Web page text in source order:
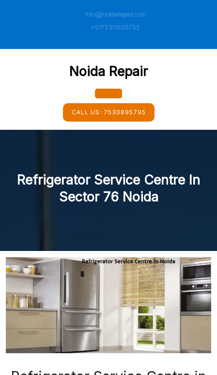
info@noidarepair.com
+917530895795
Noida Repair
Open
Button
CALL US: 7530895795
Refrigerator Service Centre In
Sector 76 Noida